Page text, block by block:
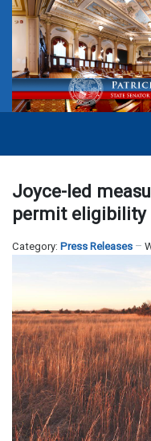
Joyce-led
permit eligibility
Category: Press Releases